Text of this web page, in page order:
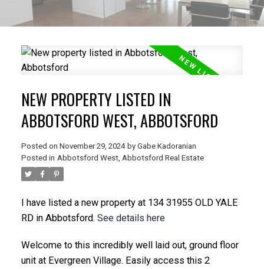
NEW PROPERTY LISTED IN
ABBOTSFORD WEST, ABBOTSFORD
Posted on November 29, 2024 by Gabe Kadoranian
Posted in Abbotsford West, Abbotsford Real Estate
I have listed a new property at 134 31955 OLD YALE
RD in Abbotsford. See details here
Welcome to this incredibly well laid out, ground floor
unit at Evergreen Village. Easily access this 2